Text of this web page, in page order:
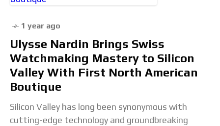
1 year ago
Ulysse Nardin Brings Swiss
Watchmaking Mastery to Silicon
Valley With First North American
Boutique
Silicon Valley has long been synonymous with
cutting-edge technology and groundbreaking